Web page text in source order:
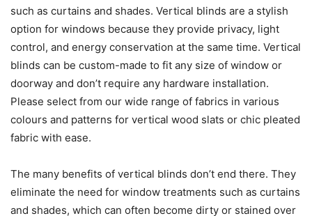
such as curtains and shades. Vertical blinds are a stylish
option for windows because they provide privacy, light
control, and energy conservation at the same time. Vertical
blinds can be custom-made to fit any size of window or
doorway and don’t require any hardware installation.
Please select from our wide range of fabrics in various
colours and patterns for vertical wood slats or chic pleated
fabric with ease.
The many benefits of vertical blinds don’t end there. They
eliminate the need for window treatments such as curtains
and shades, which can often become dirty or stained over